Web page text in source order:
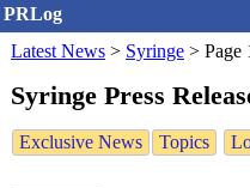
PRLog
Latest News > Syringe > Page
Syringe Press
Exclusive News Topics